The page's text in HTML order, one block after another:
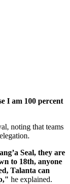
I am 100 percent
noting that teams
Seal, they are
to 18th, anyone
Talanta can
he explained.